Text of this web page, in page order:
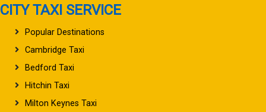
CITY TAXI SERVICE
Popular Destinations
Cambridge Taxi
Bedford Taxi
Hitchin Taxi
Milton Keynes Taxi